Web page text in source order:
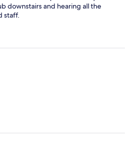
downstairs and hearing all the
staff.